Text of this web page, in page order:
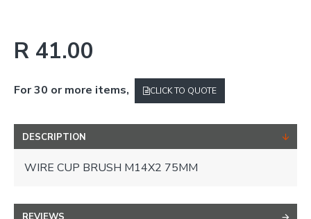
R 41.00
For 30 or more items, CLICK TO QUOTE
DESCRIPTION
WIRE CUP BRUSH M14X2 75MM